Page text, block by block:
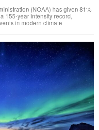
(NOAA) has given 81%
155-year intensity record,
in modern climate